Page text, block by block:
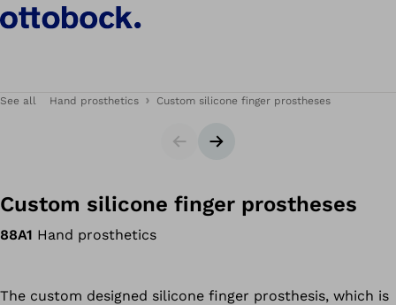
See all Hand prosthetics Custom silicone finger prostheses
SliderNext slide
Custom silicone finger prostheses
88A1 Hand prosthetics
The custom designed silicone finger prosthesis, which is